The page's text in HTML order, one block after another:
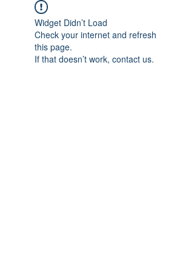
Widget Didn’t Load
Check your internet and refresh
this page.
If that doesn’t work, contact us.